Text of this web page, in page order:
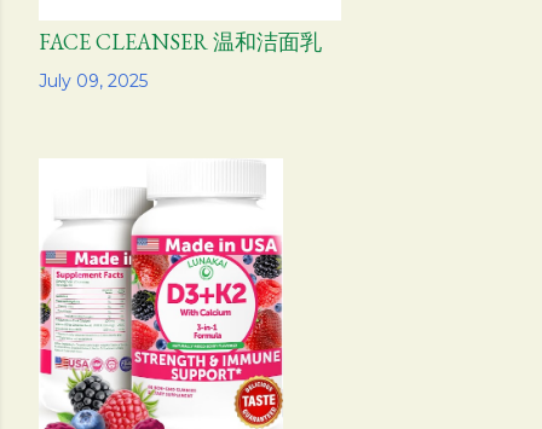
July 09, 2025
FACE CLEANSER 温和洁面乳
Share